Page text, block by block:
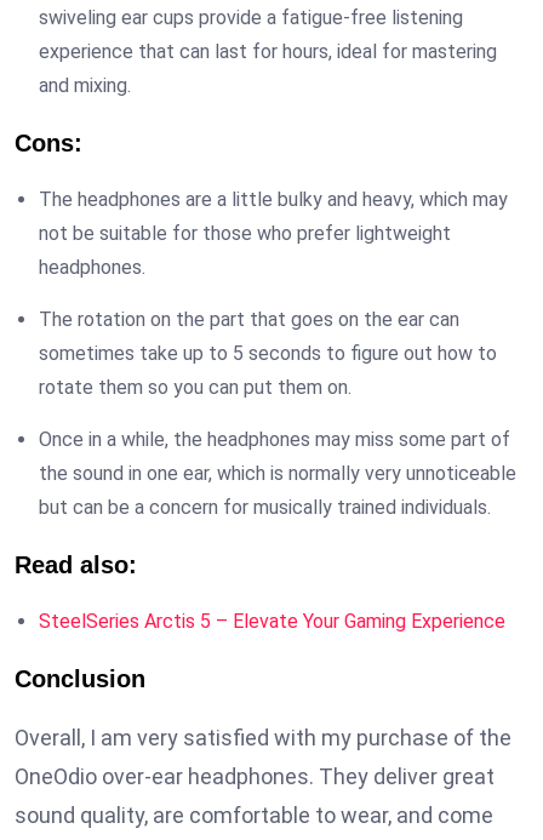
swiveling ear cups provide a fatigue-free listening
experience that can last for hours, ideal for mastering
and mixing.
Cons:
The headphones are a little bulky and heavy, which may
not be suitable for those who prefer lightweight
headphones.
The rotation on the part that goes on the ear can
sometimes take up to 5 seconds to figure out how to
rotate them so you can put them on.
Once in a while, the headphones may miss some part of
the sound in one ear, which is normally very unnoticeable
but can be a concern for musically trained individuals.
Read also:
SteelSeries Arctis 5 – Elevate Your Gaming Experience
Conclusion
Overall, I am very satisfied with my purchase of the
OneOdio over-ear headphones. They deliver great
sound quality, are comfortable to wear, and come